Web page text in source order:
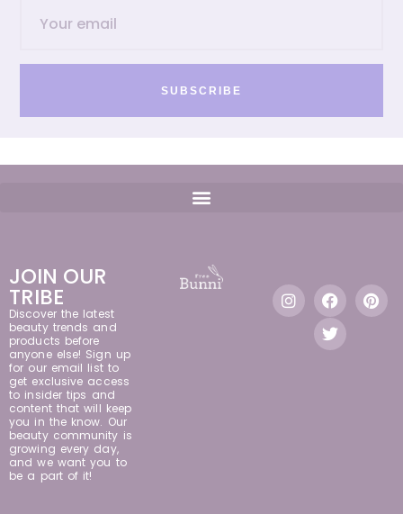
SUBSCRIBE
JOIN OUR
TRIBE
Discover the latest
beauty trends and
products before
anyone else! Sign up
for our email list to
get exclusive access
to insider tips and
content that will keep
you in the know. Our
beauty community is
growing every day,
and we want you to
be a part of it!